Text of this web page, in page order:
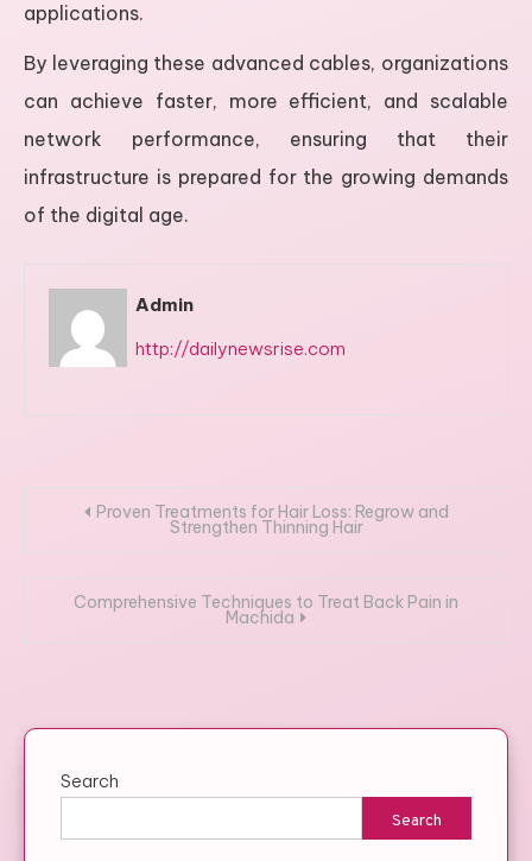
applications.
By leveraging these advanced cables, organizations
can achieve faster, more efficient, and scalable
network performance, ensuring that their
infrastructure is prepared for the growing demands
of the digital age.
Admin
http://dailynewsrise.com
PostProven Treatments for Hair Loss: Regrow and
Strengthen Thinning Hair
Comprehensive Techniques to Treat Back Pain in
Machida
Search
Search